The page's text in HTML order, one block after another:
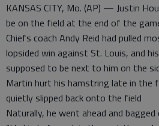
KANSAS CITY, Mo. (AP) — Justin
be on the field at the end of the
Chiefs coach Andy Reid had pulled
lopsided win against St. Louis, and
supposed to be next to him on the
Martin hurt his hamstring late in the
quietly slipped back onto the field
Naturally, he went ahead and bagged